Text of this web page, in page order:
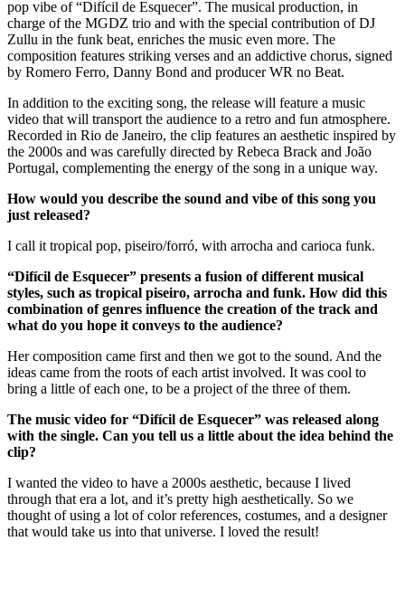
pop vibe of “Difícil de Esquecer”. The musical production, in
charge of the MGDZ trio and with the special contribution of DJ
Zullu in the funk beat, enriches the music even more. The
composition features striking verses and an addictive chorus, signed
by Romero Ferro, Danny Bond and producer WR no Beat.
In addition to the exciting song, the release will feature a music
video that will transport the audience to a retro and fun atmosphere.
Recorded in Rio de Janeiro, the clip features an aesthetic inspired by
the 2000s and was carefully directed by Rebeca Brack and João
Portugal, complementing the energy of the song in a unique way.
How would you describe the sound and vibe of this song you
just released?
I call it tropical pop, piseiro/forró, with arrocha and carioca funk.
“Difícil de Esquecer” presents a fusion of different musical
styles, such as tropical piseiro, arrocha and funk. How did this
combination of genres influence the creation of the track and
what do you hope it conveys to the audience?
Her composition came first and then we got to the sound. And the
ideas came from the roots of each artist involved. It was cool to
bring a little of each one, to be a project of the three of them.
The music video for “Difícil de Esquecer” was released along
with the single. Can you tell us a little about the idea behind the
clip?
I wanted the video to have a 2000s aesthetic, because I lived
through that era a lot, and it’s pretty high aesthetically. So we
thought of using a lot of color references, costumes, and a designer
that would take us into that universe. I loved the result!